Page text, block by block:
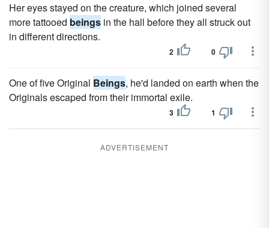
Her eyes stayed on the creature, which joined several
more tattooed beings in the hall before they all struck out
in different directions.
2 0
One of five Original Beings, he'd landed on earth when the
Originals escaped from their immortal exile.
3 1
ADVERTISEMENT